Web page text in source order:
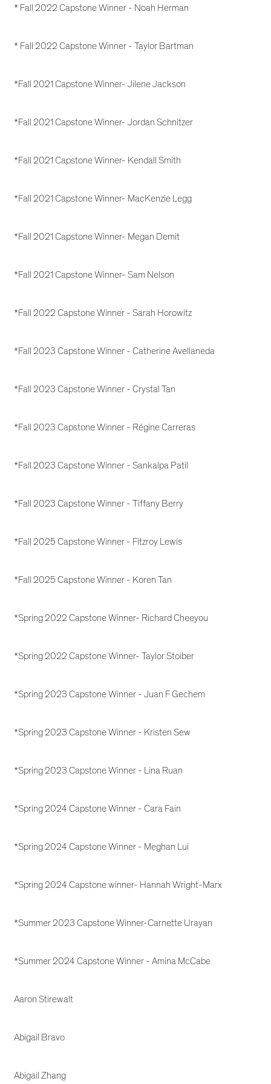
* Fall 2022 Capstone Winner - Noah Herman
* Fall 2022 Capstone Winner - Taylor Bartman
*Fall 2021 Capstone Winner- Jilene Jackson
*Fall 2021 Capstone Winner- Jordan Schnitzer
*Fall 2021 Capstone Winner- Kendall Smith
*Fall 2021 Capstone Winner- MacKenzie Legg
*Fall 2021 Capstone Winner- Megan Demit
*Fall 2021 Capstone Winner- Sam Nelson
*Fall 2022 Capstone Winner - Sarah Horowitz
*Fall 2023 Capstone Winner - Catherine Avellaneda
*Fall 2023 Capstone Winner - Crystal Tan
*Fall 2023 Capstone Winner - Régine Carreras
*Fall 2023 Capstone Winner - Sankalpa Patil
*Fall 2023 Capstone Winner - Tiffany Berry
*Fall 2025 Capstone Winner - Fitzroy Lewis
*Fall 2025 Capstone Winner - Koren Tan
*Spring 2022 Capstone Winner- Richard Cheeyou
*Spring 2022 Capstone Winner- Taylor Stoiber
*Spring 2023 Capstone Winner - Juan F Gechem
*Spring 2023 Capstone Winner - Kristen Sew
*Spring 2023 Capstone Winner - Lina Ruan
*Spring 2024 Capstone Winner - Cara Fain
*Spring 2024 Capstone Winner - Meghan Lui
*Spring 2024 Capstone winner- Hannah Wright-Marx
*Summer 2023 Capstone Winner-Carnette Urayan
*Summer 2024 Capstone Winner - Amina McCabe
Aaron Stirewalt
Abigail Bravo
Abigail Zhang